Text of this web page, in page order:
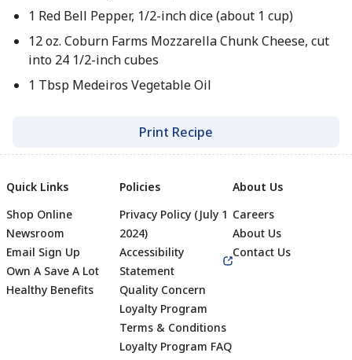
1 Red Bell Pepper, 1/2-inch dice (about 1 cup)
12 oz. Coburn Farms Mozzarella Chunk Cheese, cut
into 24 1/2-inch cubes
1 Tbsp Medeiros Vegetable Oil
Print Recipe
Footer
Quick Links
Shop Online
Newsroom
Email Sign Up
Own A Save A Lot
Healthy Benefits
Policies
Privacy Policy (July 1
2024)
Accessibility
Statement
Quality Concern
Loyalty Program
Terms & Conditions
Loyalty Program FAQ
About Us
Careers
About Us
Contact Us